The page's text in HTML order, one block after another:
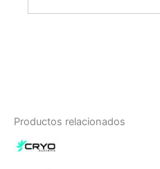
Productos relacionados